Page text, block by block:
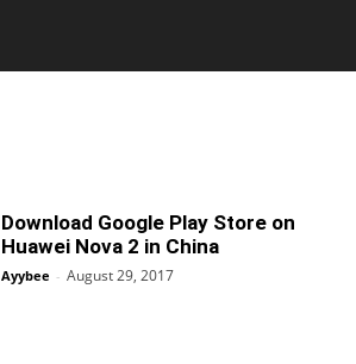
Download Google Play Store on
Huawei Nova 2 in China
Ayybee - August 29, 2017